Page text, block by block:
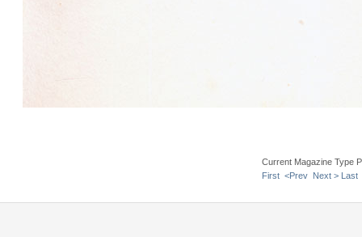
Current Magazine Type
First <Prev Next > Last